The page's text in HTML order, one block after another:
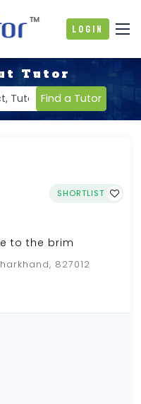
Login
Tutor
Find a Tutor
SHORTLIST
to the brim
827012